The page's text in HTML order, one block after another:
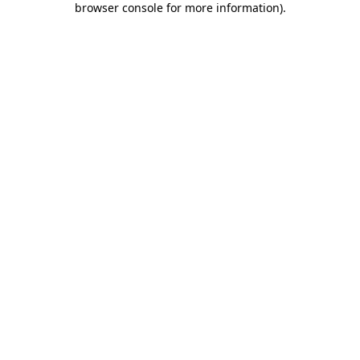
browser console for more information).